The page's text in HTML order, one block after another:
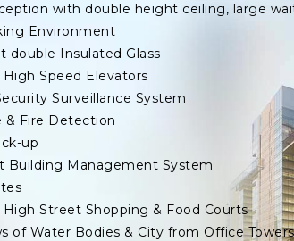
with double height ceiling, large
Environment
double Insulated Glass
Speed Elevators
Surveillance System
& Fire Detection
up
Building Management System
High Street Shopping & Food Courts
of Water Bodies & City from Office Towers